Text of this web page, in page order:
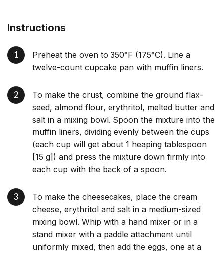
Instructions
Preheat the oven to 350°F (175°C). Line a
twelve-count cupcake pan with muffin liners.
To make the crust, combine the ground flax-
seed, almond flour, erythritol, melted butter and
salt in a mixing bowl. Spoon the mixture into the
muffin liners, dividing evenly between the cups
(each cup will get about 1 heaping tablespoon
[15 g]) and press the mixture down firmly into
each cup with the back of a spoon.
To make the cheesecakes, place the cream
cheese, erythritol and salt in a medium-sized
mixing bowl. Whip with a hand mixer or in a
stand mixer with a paddle attachment until
uniformly mixed, then add the eggs, one at a